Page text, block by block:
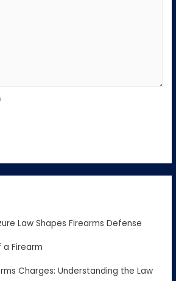
Law Shapes Firearms Defense
Firearm
Charges: Understanding the Law